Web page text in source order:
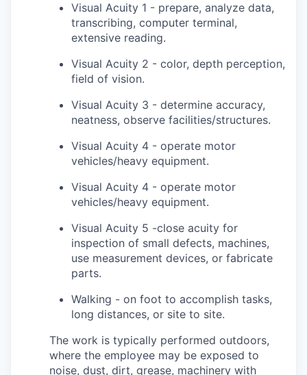
Visual Acuity 1 - prepare, analyze data,
transcribing, computer terminal,
extensive reading.
Visual Acuity 2 - color, depth perception,
field of vision.
Visual Acuity 3 - determine accuracy,
neatness, observe facilities/structures.
Visual Acuity 4 - operate motor
vehicles/heavy equipment.
Visual Acuity 4 - operate motor
vehicles/heavy equipment.
Visual Acuity 5 -close acuity for
inspection of small defects, machines,
use measurement devices, or fabricate
parts.
Walking - on foot to accomplish tasks,
long distances, or site to site.
The work is typically performed outdoors,
where the employee may be exposed to
noise, dust, dirt, grease, machinery with